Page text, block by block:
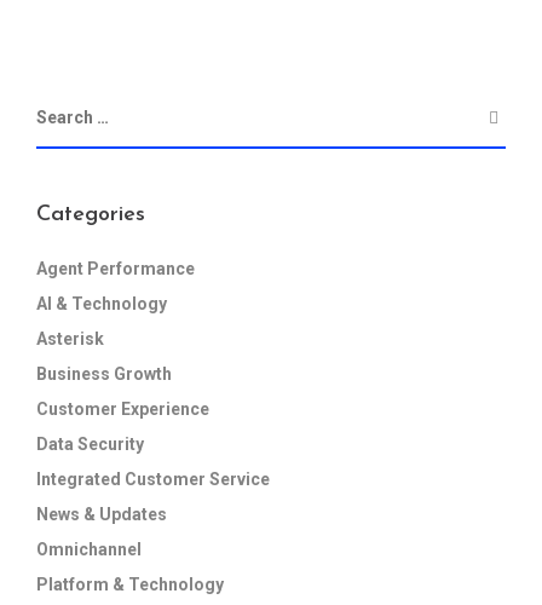
Categories
Agent Performance
AI & Technology
Asterisk
Business Growth
Customer Experience
Data Security
Integrated Customer Service
News & Updates
Omnichannel
Platform & Technology